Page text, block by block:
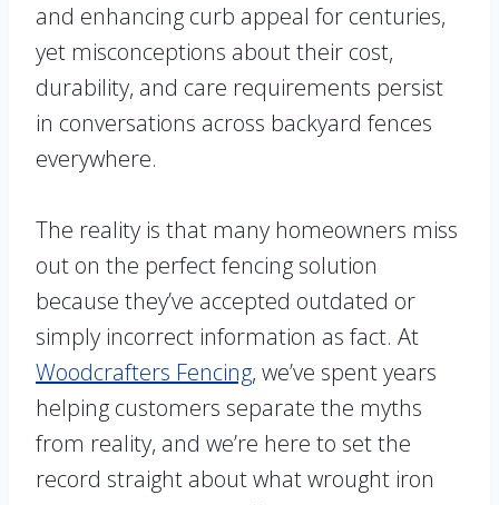
and enhancing curb appeal for centuries,
yet misconceptions about their cost,
durability, and care requirements persist
in conversations across backyard fences
everywhere.
The reality is that many homeowners miss
out on the perfect fencing solution
because they’ve accepted outdated or
simply incorrect information as fact. At
Woodcrafters Fencing, we’ve spent years
helping customers separate the myths
from reality, and we’re here to set the
record straight about what wrought iron